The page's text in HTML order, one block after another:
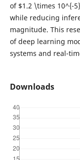
of $1.2 \times 10^{-
while reducing
magnitude. This
of deep learning
systems and real-
Downloads